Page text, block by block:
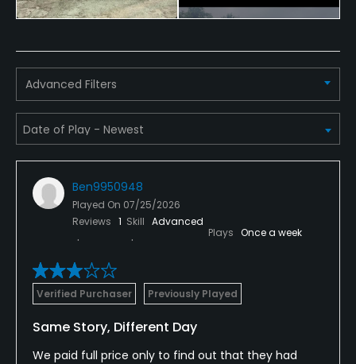
Advanced Filters
Ben9950948
Played On 07/25/2026
Reviews 1 Skill Advanced
Plays Once a week
Verified Purchaser Previously Played
Same Story, Different Day
We paid full price only to find out that they had